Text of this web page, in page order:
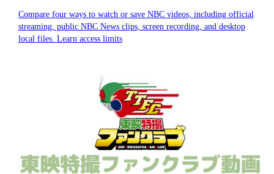
Compare four ways to watch or save NBC videos, including official
streaming, public NBC News clips, screen recording, and desktop
local files. Learn access limits